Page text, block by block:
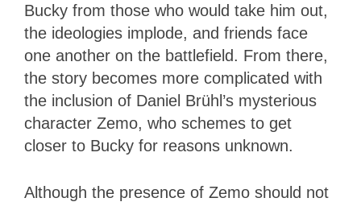
Bucky from those who would take him out,
the ideologies implode, and friends face
one another on the battlefield. From there,
the story becomes more complicated with
the inclusion of Daniel Brühl’s mysterious
character Zemo, who schemes to get
closer to Bucky for reasons unknown.
Although the presence of Zemo should not